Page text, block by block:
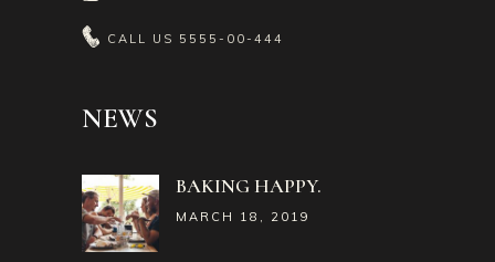
CALL US 5555-00-444
NEWS
BAKING HAPPY.
MARCH 18, 2019